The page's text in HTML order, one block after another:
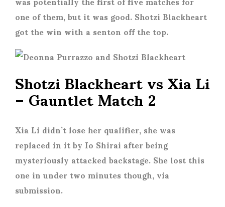
one of them, but it was good. Shotzi Blackheart
got the win with a senton off the top.
Shotzi Blackheart vs Xia Li
– Gauntlet Match 2
Xia Li didn’t lose her qualifier, she was
replaced in it by Io Shirai after being
mysteriously attacked backstage. She lost this
one in under two minutes though, via
submission.